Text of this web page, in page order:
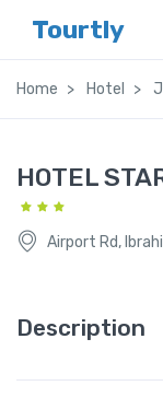
Tourtly
Home Hotel
HOTEL
Airport Rd,
Description